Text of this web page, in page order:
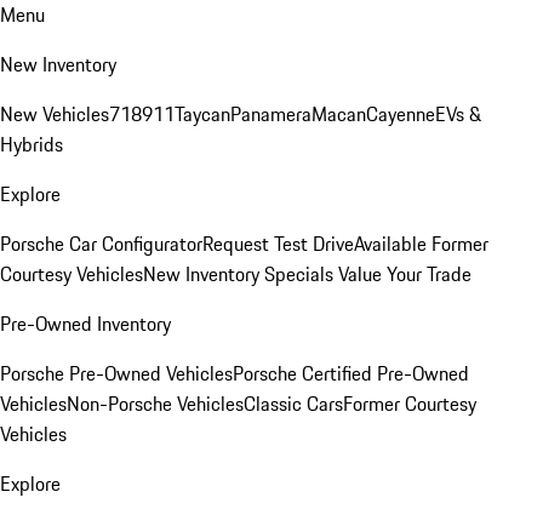
Menu
New Inventory
New Vehicles718911TaycanPanameraMacanCayenneEVs &
Hybrids
Explore
Porsche Car ConfiguratorRequest Test DriveAvailable Former
Courtesy VehiclesNew Inventory SpecialsValue Your Trade
Pre-Owned Inventory
Porsche Pre-Owned VehiclesPorsche Certified Pre-Owned
VehiclesNon-Porsche VehiclesClassic CarsFormer Courtesy
Vehicles
Explore